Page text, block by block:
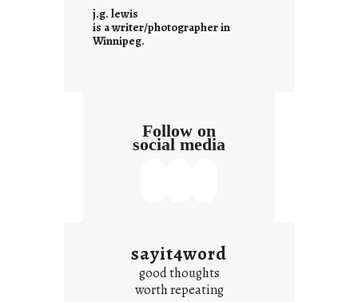
e
j.g. lewis
is a writer/photographer in
Winnipeg.
Follow on
social media
sayit4word
good thoughts
worth repeating